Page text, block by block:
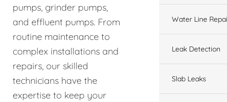
pumps, grinder pumps,
and effluent pumps. From
routine maintenance to
complex installations and
repairs, our skilled
technicians have the
expertise to keep your
Water Line
Leak Detection
Slab Leaks